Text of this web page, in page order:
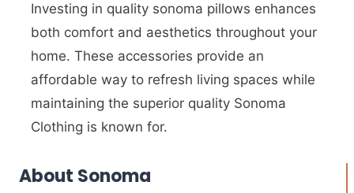
Investing in quality sonoma pillows enhances
both comfort and aesthetics throughout your
home. These accessories provide an
affordable way to refresh living spaces while
maintaining the superior quality Sonoma
Clothing is known for.
About Sonoma